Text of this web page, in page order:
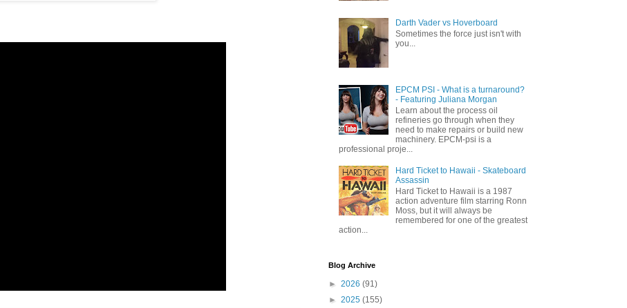
Darth Vader vs Hoverboard
Sometimes the force just isn't with
you...
EPCM PSI - What is a turnaround?
- Featuring Juliana Morgan
Learn about the process oil
refineries go through when they
need to make repairs or build new
machinery. EPCM-psi is a
professional proje...
Hard Ticket to Hawaii - Skateboard
Assassin
Hard Ticket to Hawaii is a 1987
action adventure film starring Ronn
Moss, but it will always be
remembered for one of the greatest
action...
Blog Archive
► 2026 (91)
► 2025 (155)